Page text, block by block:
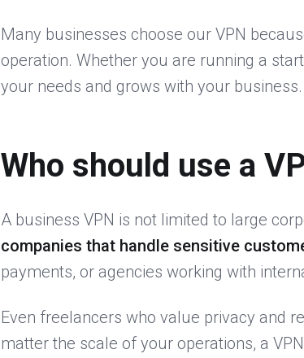
Many businesses choose our VPN
operation. Whether you are running a
your needs and grows with your business.
Who should use a
A business VPN is not limited to large
companies that handle sensitive
payments, or agencies working with
Even freelancers who value privacy and
matter the scale of your operations, a